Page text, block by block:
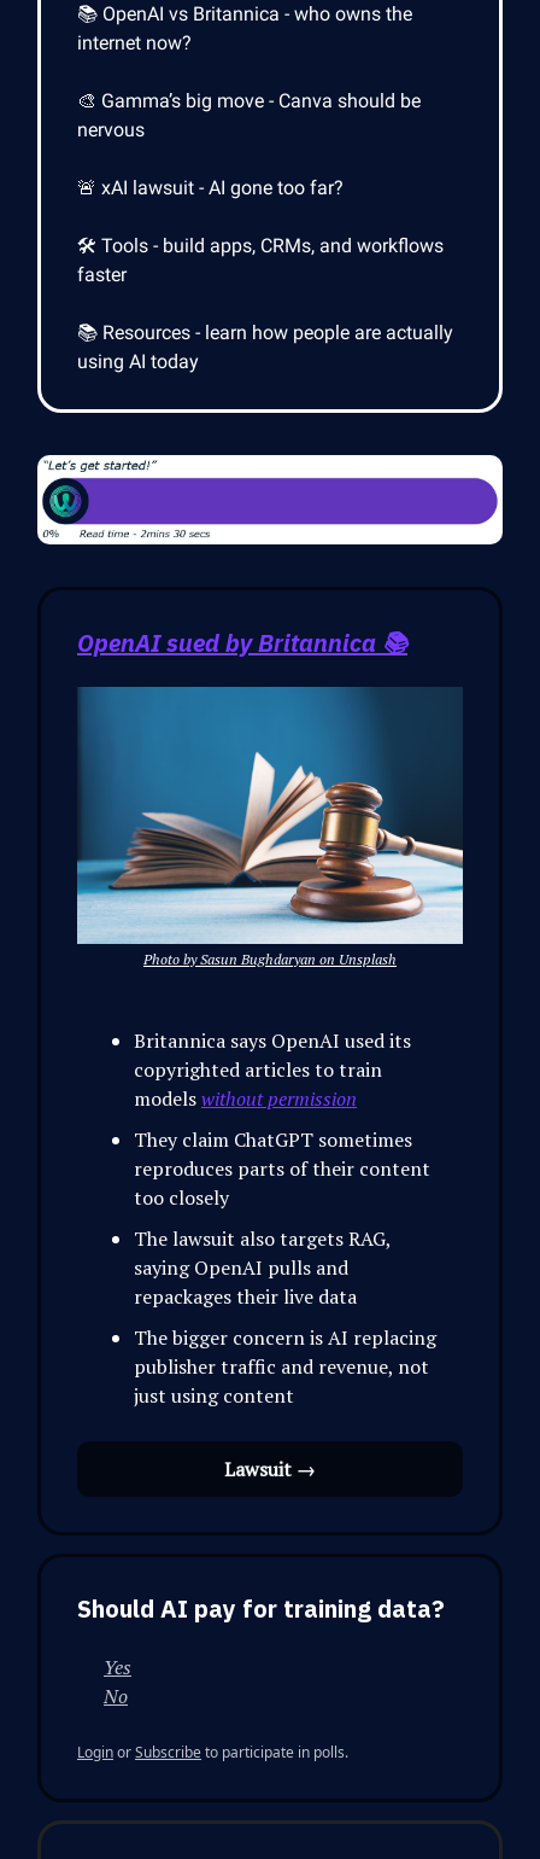
📚 OpenAI vs Britannica - who owns the
internet now?
🎨 Gamma’s big move - Canva should be
nervous
🚨 xAI lawsuit - AI gone too far?
🛠️ Tools - build apps, CRMs, and workflows
faster
📚 Resources - learn how people are actually
using AI today
OpenAI sued by Britannica 📚
Photo by Sasun Bughdaryan on Unsplash
Britannica says OpenAI used its
copyrighted articles to train
modelswithout permission
They claim ChatGPT sometimes
reproduces parts of their content
too closely
The lawsuit also targets RAG,
saying OpenAI pulls and
repackages their live data
The bigger concern is AI replacing
publisher traffic and revenue, not
just using content
Lawsuit →
Should AI pay for training data?
Yes
No
LoginorSubscribeto participate in polls.